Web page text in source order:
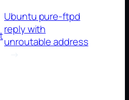
Ubuntu pure-ftpd
reply with
unroutable address
→